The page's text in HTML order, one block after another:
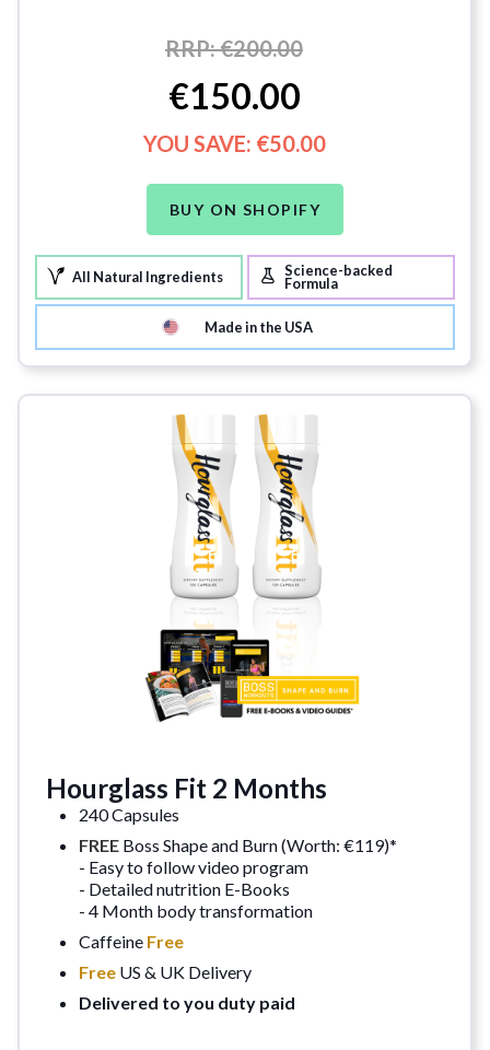
RRP:€200.00
€150.00
YOU SAVE: €50.00
BUY ON SHOPIFY
All Natural Ingredients Science-backed
Formula
Made in the USA
Hourglass Fit 2 Months
240 Capsules
FREE Boss Shape and Burn (Worth: €119)*
- Easy to follow video program
- Detailed nutrition E-Books
- 4 Month body transformation
Caffeine Free
Free US & UK Delivery
Delivered to you duty paid